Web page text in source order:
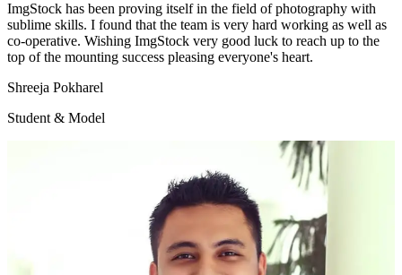
ImgStock has been proving itself in the field of photography with
sublime skills. I found that the team is very hard working as well as
co-operative. Wishing ImgStock very good luck to reach up to the
top of the mounting success pleasing everyone's heart.
Shreeja Pokharel
Student & Model